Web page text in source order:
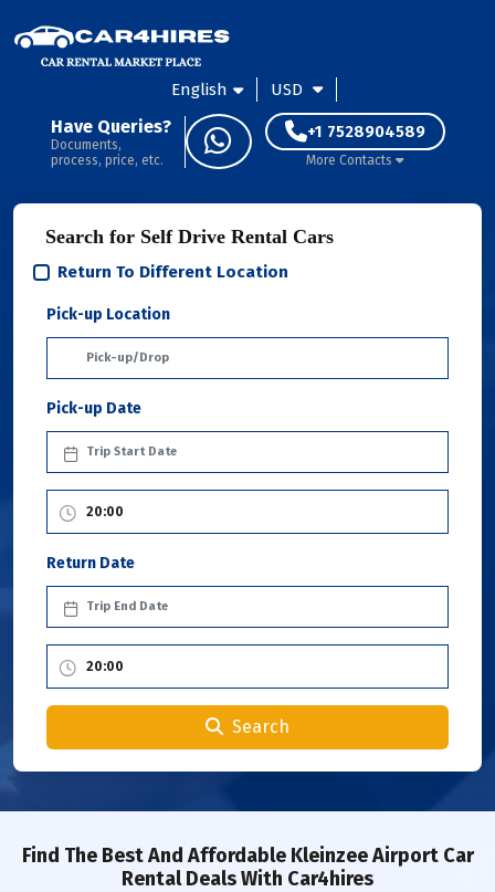
English USD
Have Queries?
Documents,
process, price, etc.
+1 7528904589
More Contacts
Search for Self Drive Rental Cars
Return To Different Location
Pick-up Location
Pick-up Date
Return Date
Search
Find The Best And Affordable Kleinzee Airport Car
Rental Deals With Car4hires